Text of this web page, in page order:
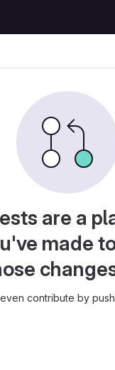
are a
made
contribute by